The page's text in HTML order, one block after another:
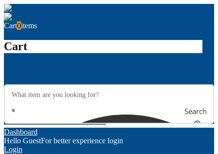
Cart0items
Cart
Search
Dashboard
Hello GuestFor better experience login
Login